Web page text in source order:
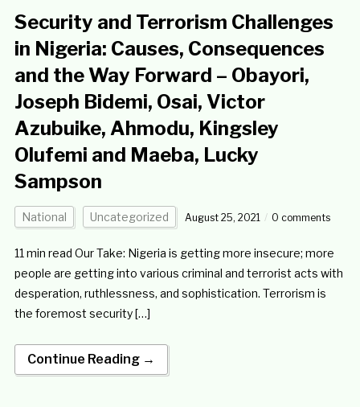
Security and Terrorism Challenges
in Nigeria: Causes, Consequences
and the Way Forward – Obayori,
Joseph Bidemi, Osai, Victor
Azubuike, Ahmodu, Kingsley
Olufemi and Maeba, Lucky
Sampson
National Uncategorized August 25, 2021 0 comments
11 min read Our Take: Nigeria is getting more insecure; more
people are getting into various criminal and terrorist acts with
desperation, ruthlessness, and sophistication. Terrorism is
the foremost security […]
Continue Reading →